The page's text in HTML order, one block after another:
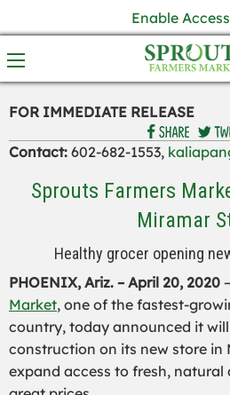
Enable
FOR IMMEDIATE RELEASE
Contact: 602-682-1553,
Sprouts Farmers
Miramar
Healthy grocer opening
PHOENIX, Ariz. – April 20, 2020 –
Market, one of the fastest-
country, today announced it
construction on its new store in
expand access to fresh,